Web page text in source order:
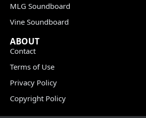
MLG Soundboard
Vine Soundboard
ABOUT
Contact
Terms of Use
Privacy Policy
Copyright Policy